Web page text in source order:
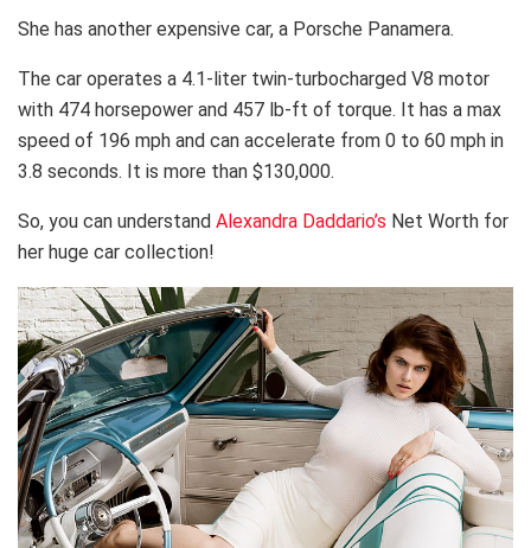
She has another expensive car, a Porsche Panamera.
The car operates a 4.1-liter twin-turbocharged V8 motor
with 474 horsepower and 457 lb-ft of torque. It has a max
speed of 196 mph and can accelerate from 0 to 60 mph in
3.8 seconds. It is more than $130,000.
So, you can understand Alexandra Daddario’s Net Worth for
her huge car collection!